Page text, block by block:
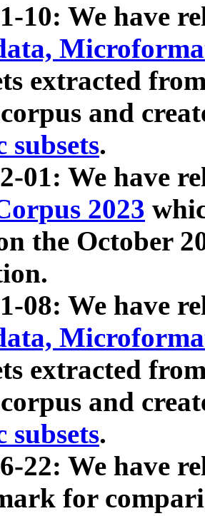
10: We have
extracted
and
subsets.
01: We have
2023
the October
08: We have
extracted
and
subsets.
22: We have
for